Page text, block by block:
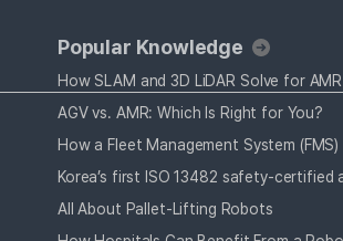
Popular Knowledge
AGV vs. AMR: Which Is Right for You?
All About Pallet-Lifting Robots